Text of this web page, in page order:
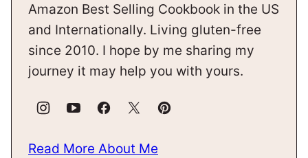
Amazon Best Selling Cookbook in the US
and Internationally. Living gluten-free
since 2010. I hope by me sharing my
journey it may help you with yours.
Read More About Me